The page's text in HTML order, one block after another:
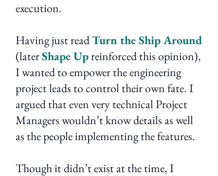
execution.
Having just readTurn the Ship Around
(laterShape Upreinforced this opinion),
I wanted to empower the engineering
project leads to control their own fate. I
argued that even very technical Project
Managers wouldn’t know details as well
as the people implementing the features.
Though it didn’t exist at the time, I